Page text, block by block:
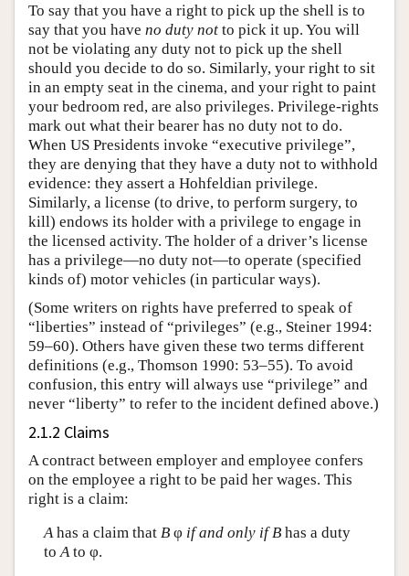
To say that you have a right to pick up the shell is to
say that you have no duty not to pick it up. You will
not be violating any duty not to pick up the shell
should you decide to do so. Similarly, your right to sit
in an empty seat in the cinema, and your right to paint
your bedroom red, are also privileges. Privilege-rights
mark out what their bearer has no duty not to do.
When US Presidents invoke “executive privilege”,
they are denying that they have a duty not to withhold
evidence: they assert a Hohfeldian privilege.
Similarly, a license (to drive, to perform surgery, to
kill) endows its holder with a privilege to engage in
the licensed activity. The holder of a driver’s license
has a privilege—no duty not—to operate (specified
kinds of) motor vehicles (in particular ways).
(Some writers on rights have preferred to speak of
“liberties” instead of “privileges” (e.g., Steiner 1994:
59–60). Others have given these two terms different
definitions (e.g., Thomson 1990: 53–55). To avoid
confusion, this entry will always use “privilege” and
never “liberty” to refer to the incident defined above.)
2.1.2 Claims
A contract between employer and employee confers
on the employee a right to be paid her wages. This
right is a claim:
Ahas a claim that Bφ if and only if Bhas a duty
toAto φ.